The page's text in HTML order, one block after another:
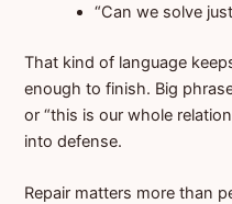
“Can we solve
That kind of language
enough to finish. Big
or “this is our whole
into defense.
Repair matters more than